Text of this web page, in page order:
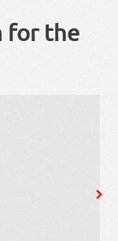
for the